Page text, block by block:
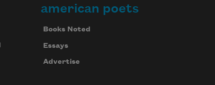
american poets
Books Noted
Essays
Advertise